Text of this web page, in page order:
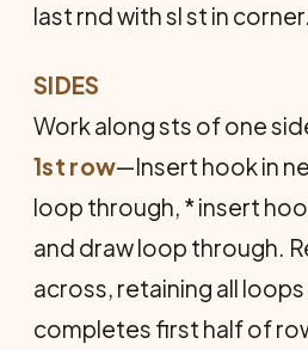
last rnd with sl st in
SIDES
Work along sts of one
1st row—Insert hook in
loop through, * insert
and draw loop through.
across, retaining all
completes first half of